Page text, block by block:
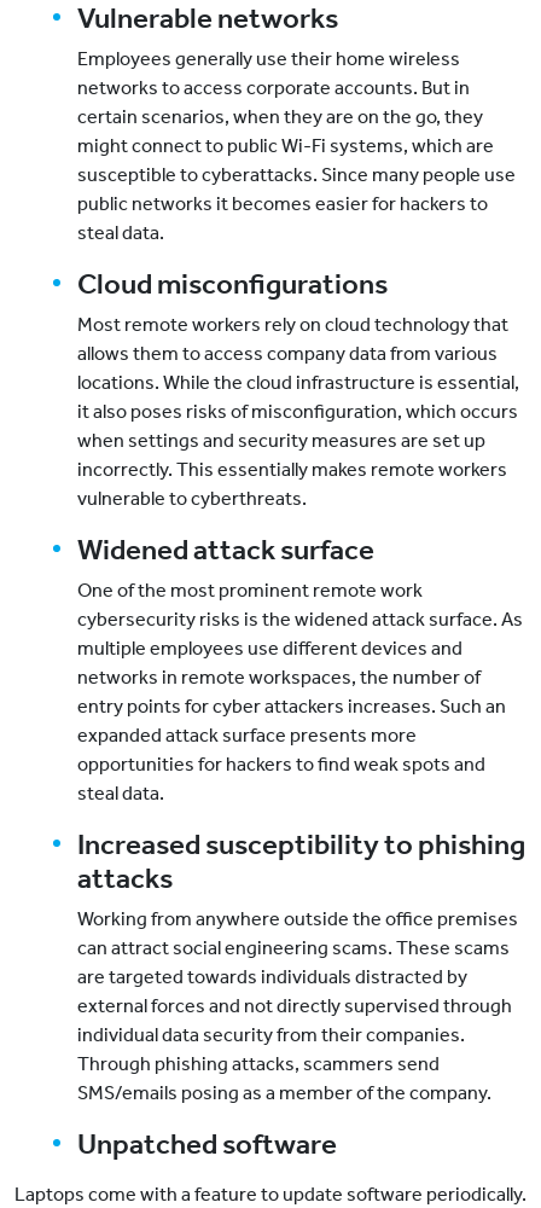
Vulnerable networks
Employees generally use their home wireless
networks to access corporate accounts. But in
certain scenarios, when they are on the go, they
might connect to public Wi-Fi systems, which are
susceptible to cyberattacks. Since many people use
public networks it becomes easier for hackers to
steal data.
Cloud misconfigurations
Most remote workers rely on cloud technology that
allows them to access company data from various
locations. While the cloud infrastructure is essential,
it also poses risks of misconfiguration, which occurs
when settings and security measures are set up
incorrectly. This essentially makes remote workers
vulnerable to cyberthreats.
Widened attack surface
One of the most prominent remote work
cybersecurity risks is the widened attack surface. As
multiple employees use different devices and
networks in remote workspaces, the number of
entry points for cyber attackers increases. Such an
expanded attack surface presents more
opportunities for hackers to find weak spots and
steal data.
Increased susceptibility to phishing
attacks
Working from anywhere outside the office premises
can attract social engineering scams. These scams
are targeted towards individuals distracted by
external forces and not directly supervised through
individual data security from their companies.
Through phishing attacks, scammers send
SMS/emails posing as a member of the company.
Unpatched software
Laptops come with a feature to update software periodically.